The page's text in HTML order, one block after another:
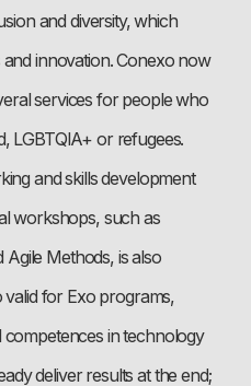
and diversity, which
innovation. Conexo now
services for people who
LGBTQIA+ or refugees.
and skills development
workshops, such as
Methods, is also
valid for Exo programs,
competences in technology
deliver results at the end;